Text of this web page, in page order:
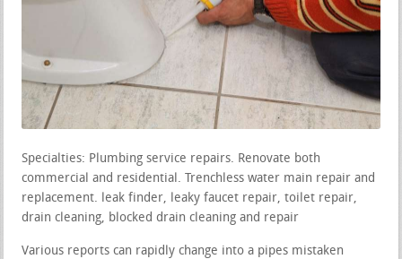
Specialties: Plumbing service repairs. Renovate both
commercial and residential. Trenchless water main repair and
replacement. leak finder, leaky faucet repair, toilet repair,
drain cleaning, blocked drain cleaning and repair
Various reports can rapidly change into a pipes mistaken